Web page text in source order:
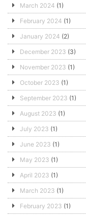
March 2024 (1)
February 2024 (1)
January 2024 (2)
December 2023 (3)
November 2023 (1)
October 2023 (1)
September 2023 (1)
August 2023 (1)
July 2023 (1)
June 2023 (1)
May 2023 (1)
April 2023 (1)
March 2023 (1)
February 2023 (1)